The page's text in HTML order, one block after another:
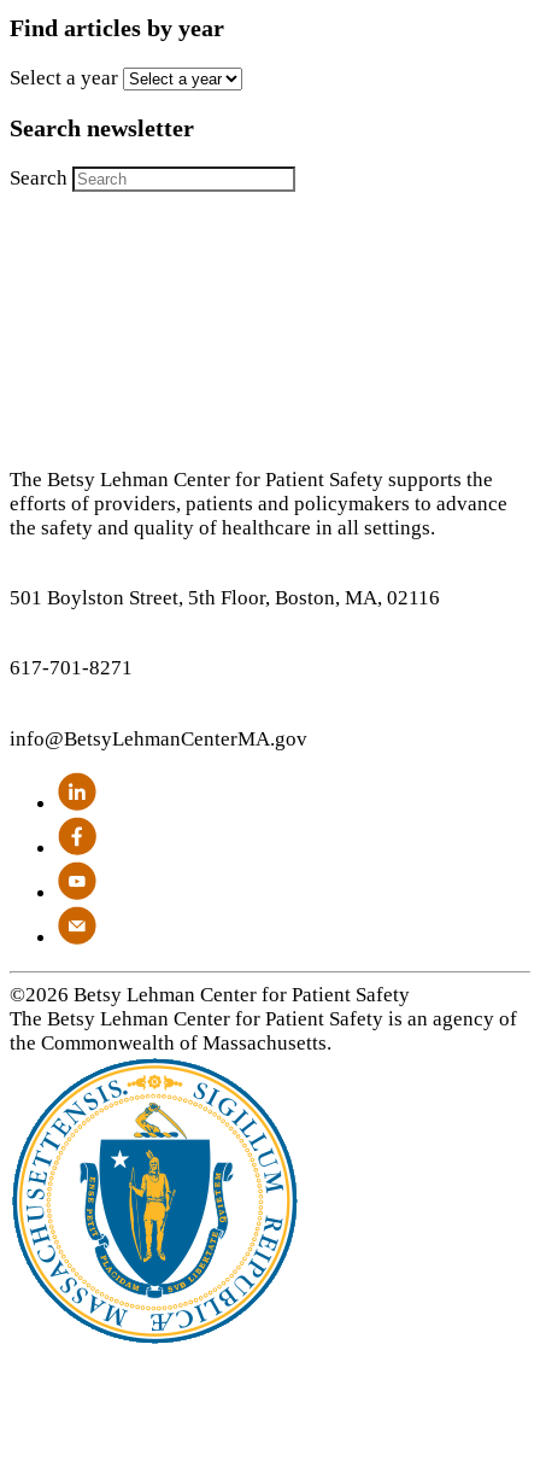
Find articles by year
Select a year
Search newsletter
Search
The Betsy Lehman Center for Patient Safety supports the
efforts of providers, patients and policymakers to advance
the safety and quality of healthcare in all settings.
501 Boylston Street, 5th Floor, Boston, MA, 02116
617-701-8271
info@BetsyLehmanCenterMA.gov
©2026 Betsy Lehman Center for Patient Safety
The Betsy Lehman Center for Patient Safety is an agency of
the Commonwealth of Massachusetts.